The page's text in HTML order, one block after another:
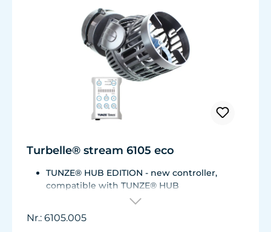
Turbelle® stream 6105 eco
TUNZE® HUB EDITION - new controller,
compatible with TUNZE® HUB
For aquariums from 200 to 2,000 liters (53 to
l/h at 12 V with Turbelle® Controller
Nr.: 6105.005